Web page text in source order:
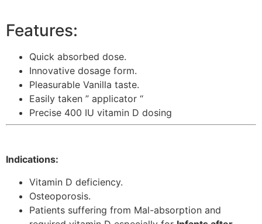
Features:
Quick absorbed dose.
Innovative dosage form.
Pleasurable Vanilla taste.
Easily taken ” applicator “
Precise 400 IU vitamin D dosing
Indications:
Vitamin D deficiency.
Osteoporosis.
Patients suffering from Mal-absorption and